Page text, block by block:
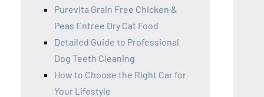
Purevita Grain Free Chicken &
Peas Entree Dry Cat Food
Detailed Guide to Professional
Dog Teeth Cleaning
How to Choose the Right Car for
Your Lifestyle